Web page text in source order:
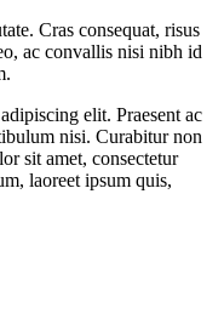
Cras consequat, risus
ac convallis nisi nibh id
elit. Praesent ac
nisi. Curabitur non
sit amet, consectetur
laoreet ipsum quis,